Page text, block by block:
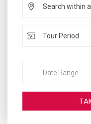
Search within all
Tour Period